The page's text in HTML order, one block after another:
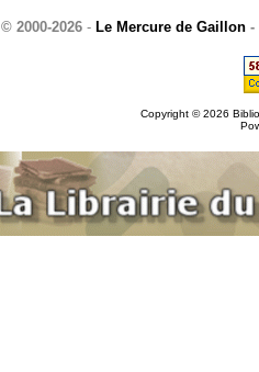
© 2000-2026 - Le Mercure de Gaillon -
Copyright © 2026